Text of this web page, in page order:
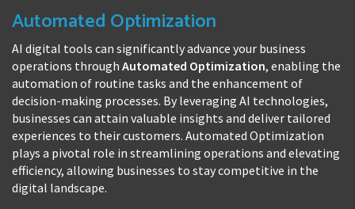
Automated Optimization
AI digital tools can significantly advance your business
operations through Automated Optimization, enabling the
automation of routine tasks and the enhancement of
decision-making processes. By leveraging AI technologies,
businesses can attain valuable insights and deliver tailored
experiences to their customers. Automated Optimization
plays a pivotal role in streamlining operations and elevating
efficiency, allowing businesses to stay competitive in the
digital landscape.